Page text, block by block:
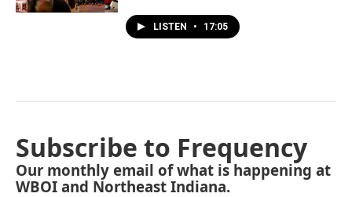
LISTEN • 17:05
Subscribe to Frequency
Our monthly email of what is happening at
WBOI and Northeast Indiana.